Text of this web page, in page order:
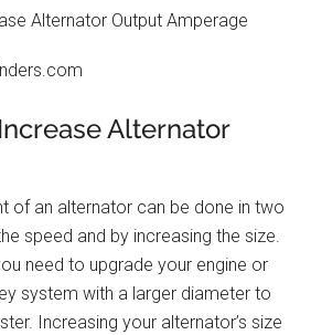
Alternator
of an alternator can be done in two
speed and by increasing the size.
need to upgrade your engine or
system with a larger diameter to
Increasing your alternator’s size